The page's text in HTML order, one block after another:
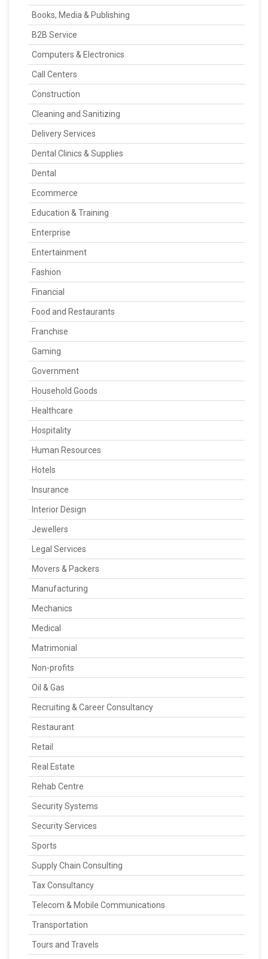
Books, Media & Publishing
B2B Service
Computers & Electronics
Call Centers
Construction
Cleaning and Sanitizing
Delivery Services
Dental Clinics & Supplies
Dental
Ecommerce
Education & Training
Enterprise
Entertainment
Fashion
Financial
Food and Restaurants
Franchise
Gaming
Government
Household Goods
Healthcare
Hospitality
Human Resources
Hotels
Insurance
Interior Design
Jewellers
Legal Services
Movers & Packers
Manufacturing
Mechanics
Medical
Matrimonial
Non-profits
Oil & Gas
Recruiting & Career Consultancy
Restaurant
Retail
Real Estate
Rehab Centre
Security Systems
Security Services
Sports
Supply Chain Consulting
Tax Consultancy
Telecom & Mobile Communications
Transportation
Tours and Travels